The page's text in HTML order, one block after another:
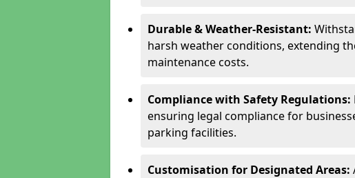
Durable & Weather-Resistant:
harsh weather conditions, extending
maintenance costs.
Compliance with Safety Regulations:
ensuring legal compliance for
parking facilities.
Customisation for Designated Areas: